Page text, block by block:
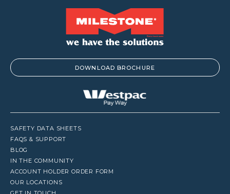
DOWNLOAD BROCHURE
SAFETY DATA SHEETS
FAQS & SUPPORT
BLOG
IN THE COMMUNITY
ACCOUNT HOLDER ORDER FORM
OUR LOCATIONS